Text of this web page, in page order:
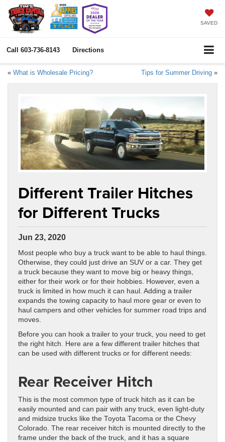
SAVED
Call 603-736-8143 Directions
« What is Wholesale Pricing? Tips for Summer Driving »
Different Trailer Hitches
for Different Trucks
Jun 23, 2020
Most people who buy a truck want to be able to haul things.
Otherwise, they could just drive an SUV or a car. They get
a truck because they want to move big or heavy things,
either for their work or for their hobbies. However, even a
truck is limited in how much it can haul. Adding a trailer
expands the towing capacity to haul more gear or even to
haul campers and other vehicles for summer road trips and
moves.
Before you can hook a trailer to your truck, you need to get
the right hitch. Here are a few different trailer hitches that
can be used with different trucks or for different needs:
Rear Receiver Hitch
This is the most common type of truck hitch as it can be
easily mounted and can pair with any truck, even light-duty
and midsize trucks like the Toyota Tacoma or the Chevy
Colorado. The rear receiver hitch is mounted directly to the
frame under the back of the truck, and it has a square